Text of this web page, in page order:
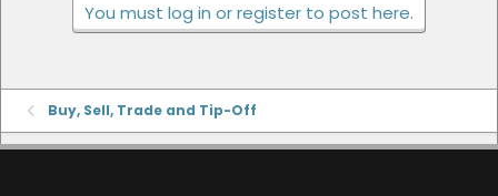
You must log in or register to post here.
Buy, Sell, Trade and Tip-Off